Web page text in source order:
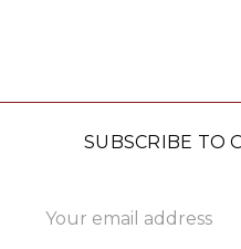
SUBSCRIBE TO
Address